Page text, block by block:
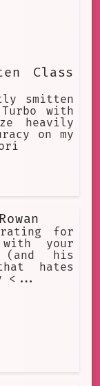
Class
smitten
with
heavily
on my
for
with your
(and his
hates
<...